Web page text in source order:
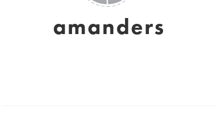
amanders